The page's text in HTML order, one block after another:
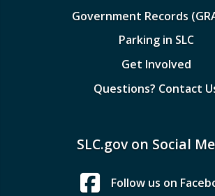
Government Records
Parking in SLC
Get Involved
Questions? Contact
SLC.gov on Social
Follow us on